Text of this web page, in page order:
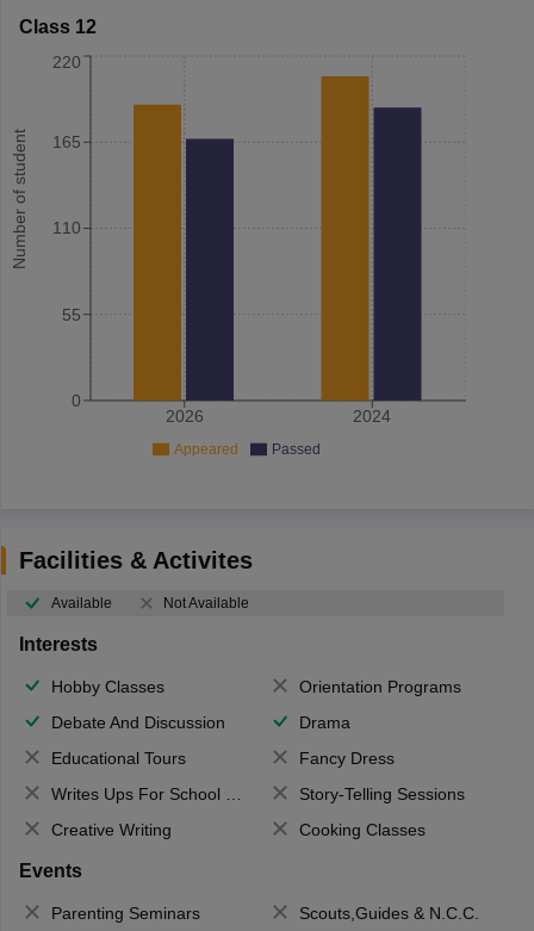
Class 12
Number of student
2026 2024
0
55
110
165
220
Appeared Passed
Facilities & Activites
Available Not Available
Interests
Hobby Classes
Orientation Programs
Debate And Discussion
Drama
Educational Tours
Fancy Dress
Writes Ups For School Magazine
Story-Telling Sessions
Creative Writing
Cooking Classes
Events
Parenting Seminars
Scouts,Guides & N.C.C.